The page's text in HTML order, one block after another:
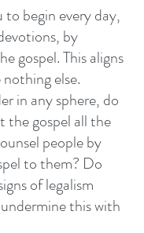
to begin every day,
by
gospel. This aligns
else.
in any sphere, do
the gospel all the
people by
to them? Do
of legalism
this with